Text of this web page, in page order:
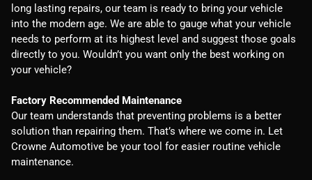
long lasting repairs, our team is ready to bring your vehicle
into the modern age. We are able to gauge what your vehicle
needs to perform at its highest level and suggest those goals
directly to you. Wouldn’t you want only the best working on
your vehicle?
Factory Recommended Maintenance
Our team understands that preventing problems is a better
solution than repairing them. That’s where we come in. Let
Crowne Automotive be your tool for easier routine vehicle
maintenance.